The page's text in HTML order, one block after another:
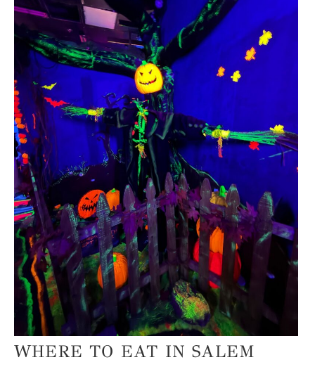
WHERE TO EAT IN SALEM